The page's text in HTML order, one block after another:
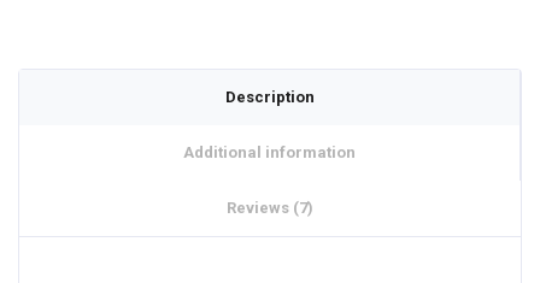
Description
Additional information
Reviews (7)